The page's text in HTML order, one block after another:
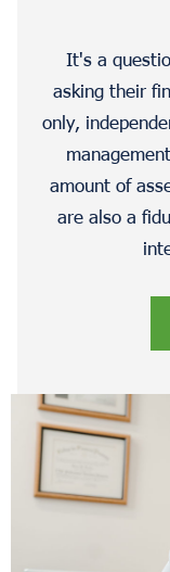
It's a
asking their
only,
amount of
are also a